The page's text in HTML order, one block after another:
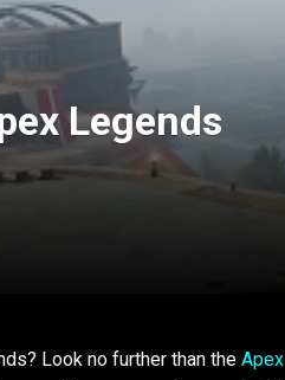
Legends
Look no further than the Apex